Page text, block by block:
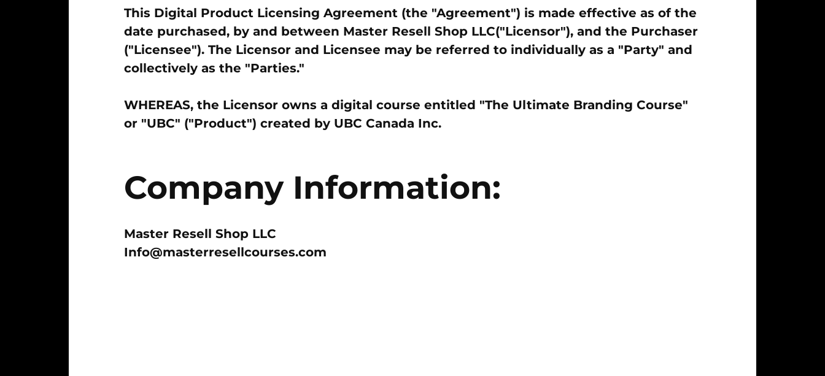
This Digital Product Licensing Agreement (the "Agreement") is made effective as of the
date purchased, by and between Master Resell Shop LLC("Licensor"), and the Purchaser
("Licensee"). The Licensor and Licensee may be referred to individually as a "Party" and
collectively as the "Parties."
WHEREAS, the Licensor owns a digital course entitled "The Ultimate Branding Course"
or "UBC" ("Product") created by UBC Canada Inc.
Company Information:
Master Resell Shop LLC
Info@masterresellcourses.com